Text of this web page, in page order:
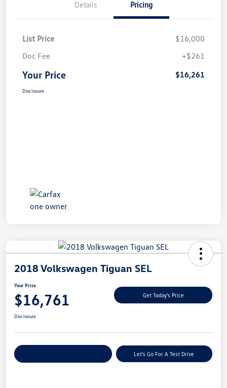
Details Pricing
List Price
$16,000
Doc Fee
+$261
Your Price $16,261
Disclosure
2018 Volkswagen Tiguan SEL
Your Price
$16,761 Get Today's Price
Disclosure
Let's Go For A Test Drive